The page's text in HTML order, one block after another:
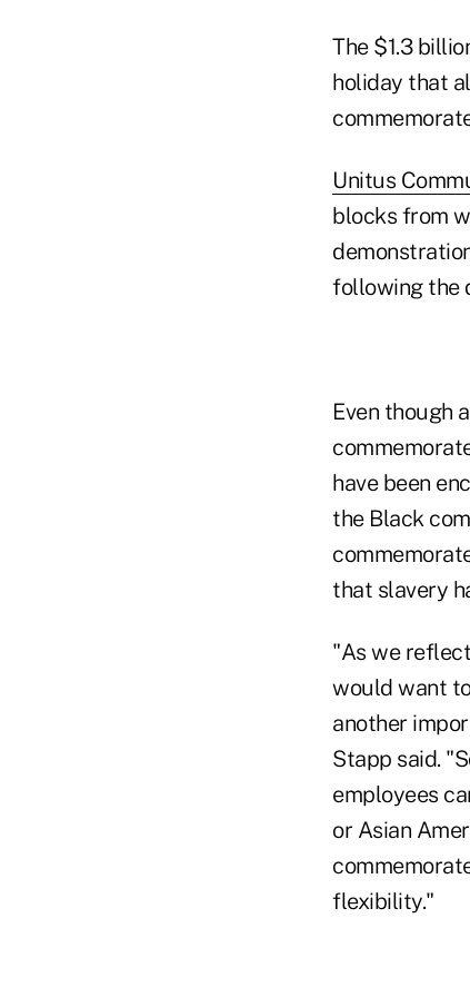
The $1.3
holiday that
Unitus
blocks from
following the
Even though
have been
the Black
that slavery
"As we
would want
another
Stapp said.
employees
or Asian
flexibility."